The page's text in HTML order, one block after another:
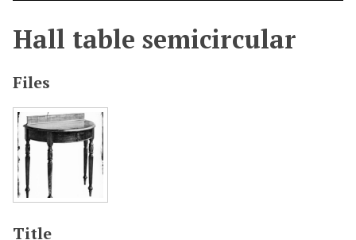
Hall table semicircular
Files
Title